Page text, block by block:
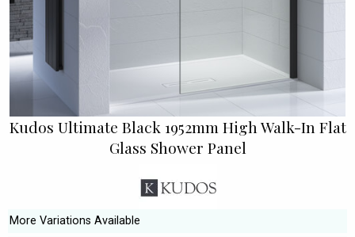
Kudos Ultimate Black 1952mm High Walk-In Flat
Glass Shower Panel
More Variations Available